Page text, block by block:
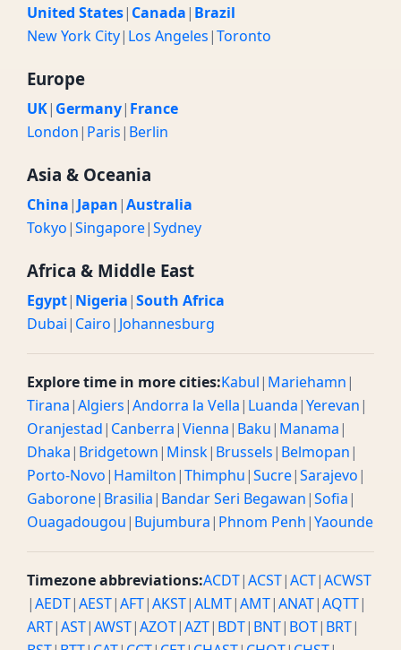
United States| Canada| Brazil
New York City| Los Angeles|Toronto
Europe
UK| Germany| France
London| Paris| Berlin
Asia & Oceania
China| Japan|Australia
Tokyo|Singapore|Sydney
Africa & Middle East
Egypt| Nigeria|South Africa
Dubai| Cairo| Johannesburg
Explore time in more cities:Kabul| Mariehamn|
Tirana|Algiers|Andorra la Vella| Luanda|Yerevan|
Oranjestad| Canberra|Vienna| Baku| Manama|
Dhaka| Bridgetown| Minsk| Brussels| Belmopan|
Porto-Novo| Hamilton|Thimphu|Sucre|Sarajevo|
Gaborone| Brasilia| Bandar Seri Begawan|Sofia|
Ouagadougou| Bujumbura| Phnom Penh|Yaounde
Timezone abbreviations:ACDT|ACST|ACT|ACWST
|AEDT|AEST|AFT|AKST|ALMT|AMT|ANAT|AQTT|
ART|AST|AWST|AZOT|AZT| BDT| BNT| BOT| BRT|